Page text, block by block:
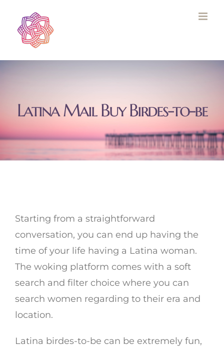
content
Latina Mail Buy Birdes-to-be
Starting from a straightforward
conversation, you can end up having the
time of your life having a Latina woman.
The woking platform comes with a soft
search and filter choice where you can
search women regarding to their era and
location.
Latina birdes-to-be can be extremely fun,